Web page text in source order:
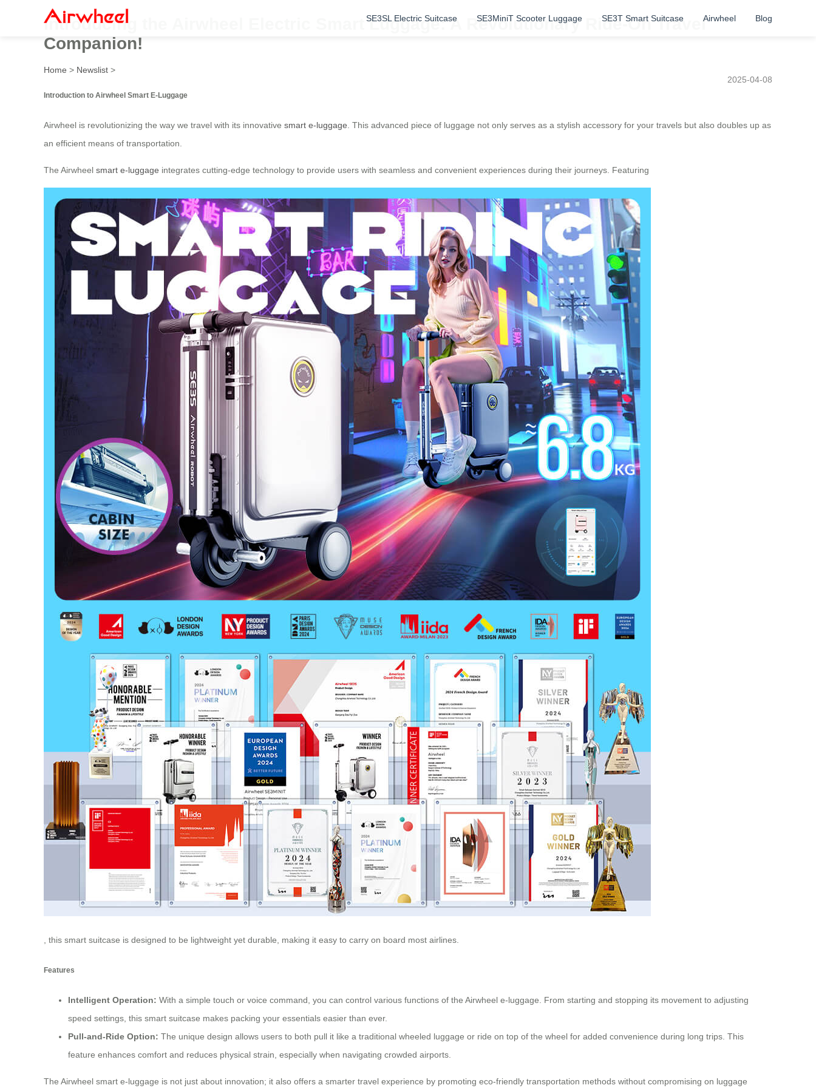
SE3SL Electric Suitcase SE3MiniT Scooter Luggage SE3T Smart Suitcase Airwheel Blog
Introducing the Airwheel Electric Smart Luggage: A Revolutionary Ride-On Travel
Companion!
Home > Newslist >
2025-04-08
Introduction to Airwheel Smart E-Luggage
Airwheel is revolutionizing the way we travel with its innovative smart e-luggage. This advanced piece of luggage not only serves as a stylish accessory for your travels but also doubles up as
an efficient means of transportation.
The Airwheel smart e-luggage integrates cutting-edge technology to provide users with seamless and convenient experiences during their journeys. Featuring
, this smart suitcase is designed to be lightweight yet durable, making it easy to carry on board most airlines.
Features
Intelligent Operation: With a simple touch or voice command, you can control various functions of the Airwheel e-luggage. From starting and stopping its movement to adjusting
speed settings, this smart suitcase makes packing your essentials easier than ever.
Pull-and-Ride Option: The unique design allows users to both pull it like a traditional wheeled luggage or ride on top of the wheel for added convenience during long trips. This
feature enhances comfort and reduces physical strain, especially when navigating crowded airports.
The Airwheel smart e-luggage is not just about innovation; it also offers a smarter travel experience by promoting eco-friendly transportation methods without compromising on luggage